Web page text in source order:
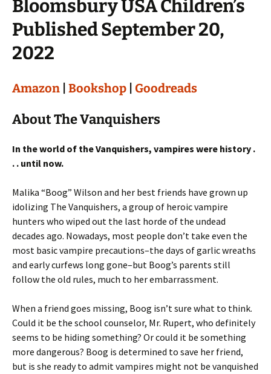
Bloomsbury USA Children’s
Published September 20,
2022
Amazon Bookshop Goodreads
About The Vanquishers
In the world of the Vanquishers, vampires were history .
. . until now.
Malika “Boog” Wilson and her best friends have grown up
idolizing The Vanquishers, a group of heroic vampire
hunters who wiped out the last horde of the undead
decades ago. Nowadays, most people don’t take even the
most basic vampire precautions–the days of garlic wreaths
and early curfews long gone–but Boog’s parents still
follow the old rules, much to her embarrassment.
When a friend goes missing, Boog isn’t sure what to think.
Could it be the school counselor, Mr. Rupert, who definitely
seems to be hiding something? Or could it be something
more dangerous? Boog is determined to save her friend,
but is she ready to admit vampires might not be vanquished